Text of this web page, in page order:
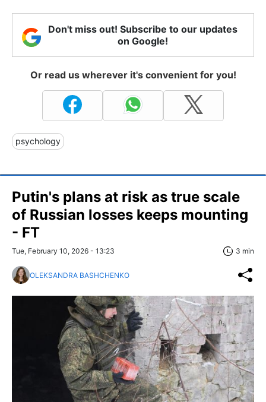
Don't miss out! Subscribe to our updates
on Google!
Or read us wherever it's convenient for you!
psychology
Putin's plans at risk as true scale
of Russian losses keeps mounting
- FT
Tue, February 10, 2026 - 13:23 3 min
OLEKSANDRA BASHCHENKO